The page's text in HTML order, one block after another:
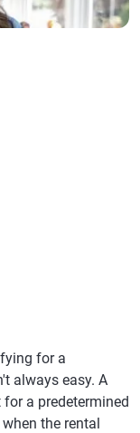
for a
always easy. A
a predetermined
the rental